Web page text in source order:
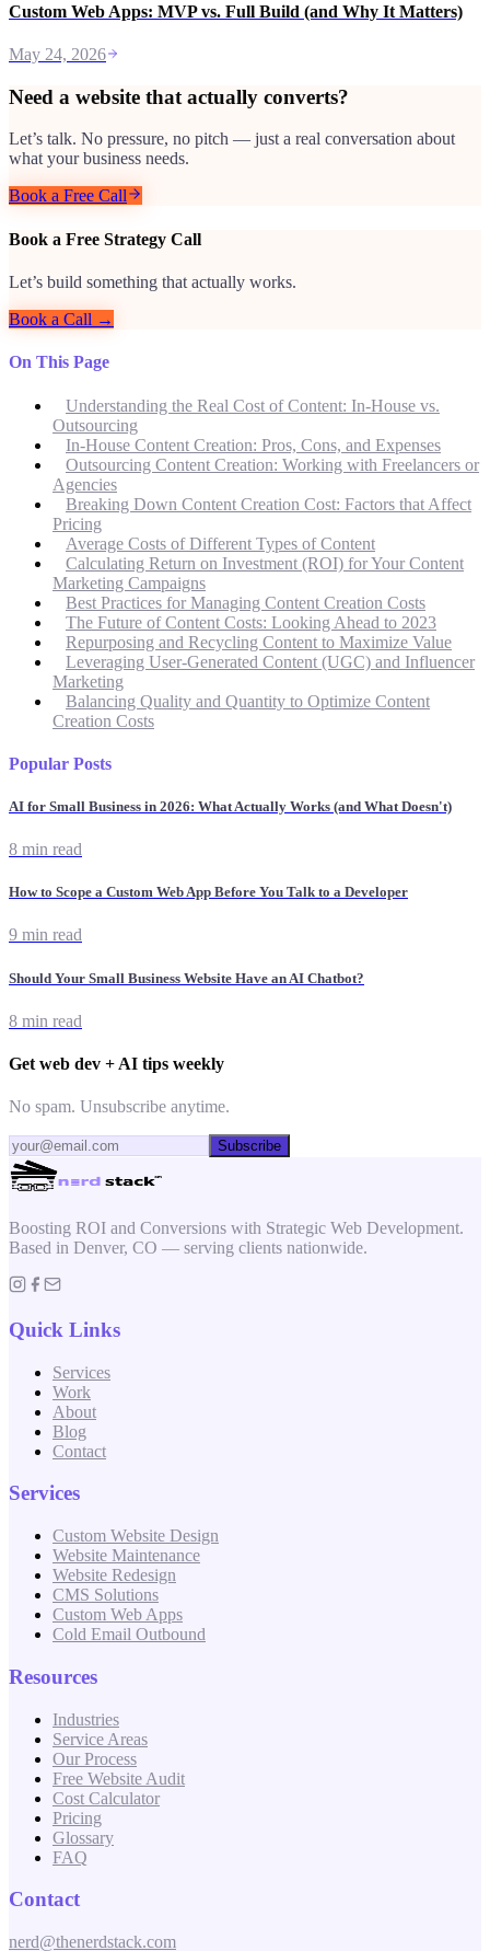
Custom Web Apps: MVP vs. Full Build (and Why It Matters)
May 24, 2026
Need a website that actually converts?
Let’s talk. No pressure, no pitch — just a real conversation about
what your business needs.
Book a Free Call
Book a Free Strategy Call
Let’s build something that actually works.
Book a Call →
On This Page
Understanding the Real Cost of Content: In-House vs.
Outsourcing
In-House Content Creation: Pros, Cons, and Expenses
Outsourcing Content Creation: Working with Freelancers or
Agencies
Breaking Down Content Creation Cost: Factors that Affect
Pricing
Average Costs of Different Types of Content
Calculating Return on Investment (ROI) for Your Content
Marketing Campaigns
Best Practices for Managing Content Creation Costs
The Future of Content Costs: Looking Ahead to 2023
Repurposing and Recycling Content to Maximize Value
Leveraging User-Generated Content (UGC) and Influencer
Marketing
Balancing Quality and Quantity to Optimize Content
Creation Costs
Popular Posts
AI for Small Business in 2026: What Actually Works (and What Doesn't)
8 min read
How to Scope a Custom Web App Before You Talk to a Developer
9 min read
Should Your Small Business Website Have an AI Chatbot?
8 min read
Get web dev + AI tips weekly
No spam. Unsubscribe anytime.
Subscribe
Boosting ROI and Conversions with Strategic Web Development.
Based in Denver, CO — serving clients nationwide.
Quick Links
Services
Work
About
Blog
Contact
Services
Custom Website Design
Website Maintenance
Website Redesign
CMS Solutions
Custom Web Apps
Cold Email Outbound
Resources
Industries
Service Areas
Our Process
Free Website Audit
Cost Calculator
Pricing
Glossary
FAQ
Contact
nerd@thenerdstack.com